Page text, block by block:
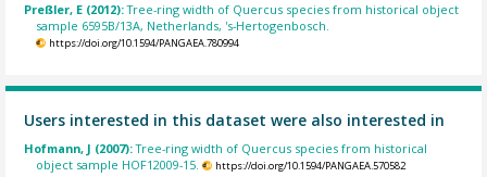
Preßler, E (2012):Tree-ring width of Quercus species from historical object
sample 6595B/13A, Netherlands, 's-Hertogenbosch.
https://doi.org/10.1594/PANGAEA.780994
Users interested in this dataset were also interested in
Hofmann, J (2007):Tree-ring width of Quercus species from historical
object sample HOF12009-15.
https://doi.org/10.1594/PANGAEA.570582